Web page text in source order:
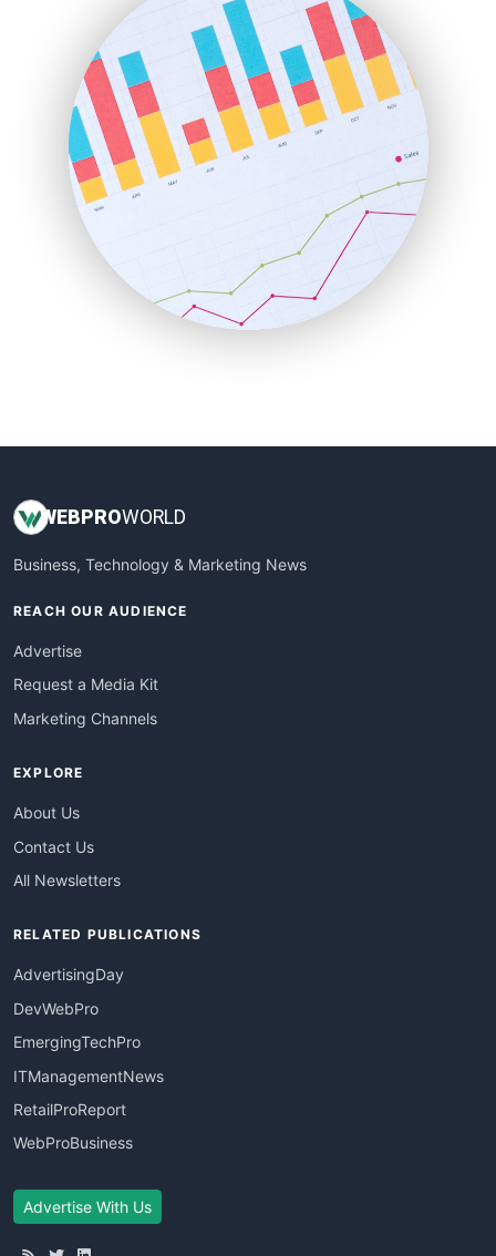
HRProNews
InsideOffice
LocalSearchPro
PayrollPro
ProjectManagerNews
RemoteWorkingTrends
SaaSPro
SalesEnablementTrends
SalesTechPro
SmallBusinessNews
SmallBusinessUpdate
WEBPROWORLD
Business, Technology & Marketing News
REACH OUR AUDIENCE
Advertise
Request a Media Kit
Marketing Channels
EXPLORE
About Us
Contact Us
All Newsletters
RELATED PUBLICATIONS
AdvertisingDay
DevWebPro
EmergingTechPro
ITManagementNews
RetailProReport
WebProBusiness
Advertise With Us